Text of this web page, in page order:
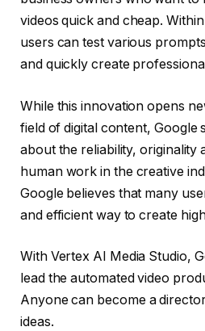
videos quick and cheap.
users can test various
and quickly create
While this innovation opens
field of digital content, Google
about the reliability, originality
human work in the creative
Google believes that many
and efficient way to create
With Vertex AI Media Studio,
lead the automated video
Anyone can become a
ideas.